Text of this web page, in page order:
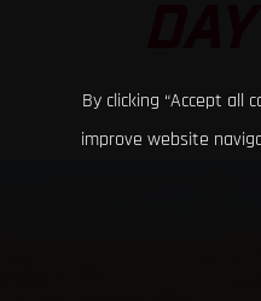
By clicking “Accept all
improve website